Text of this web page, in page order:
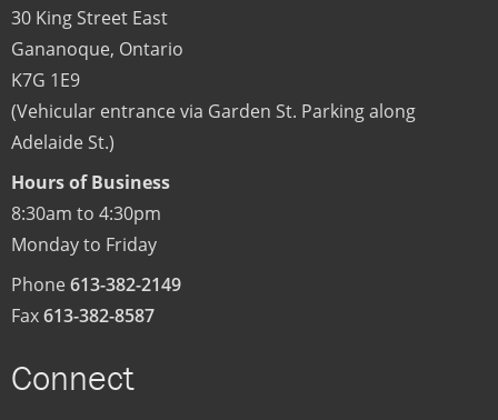
30 King Street East
Gananoque, Ontario
K7G 1E9
(Vehicular entrance via Garden St. Parking along
Adelaide St.)
Hours of Business
8:30am to 4:30pm
Monday to Friday
Phone613-382-2149
Fax613-382-8587
Connect